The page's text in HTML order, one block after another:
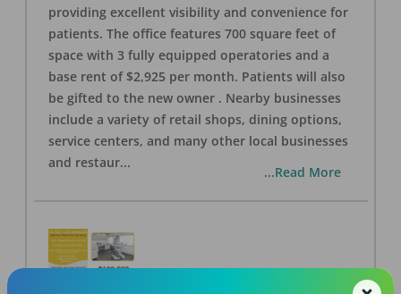
providing excellent visibility and convenience for
patients. The office features 700 square feet of
space with 3 fully equipped operatories and a
base rent of $2,925 per month. Patients will also
be gifted to the new owner . Nearby businesses
include a variety of retail shops, dining options,
service centers, and many other local businesses
and restaur...
...Read More